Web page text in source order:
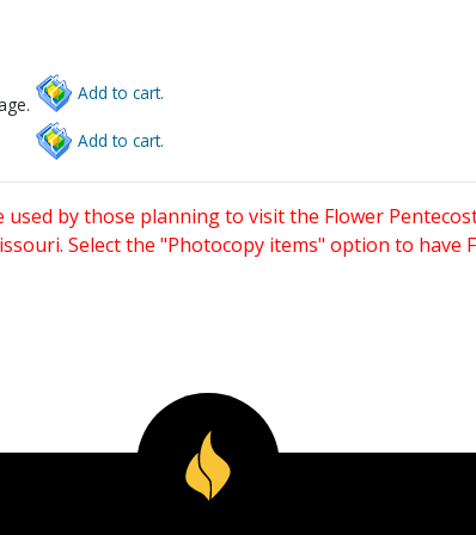
Add to cart.
Add to cart.
by those planning to visit the Flower
Select the "Photocopy items" option to have